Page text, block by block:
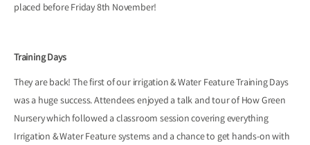
placed before Friday 8th November!
Training Days
They are back! The first of our irrigation & Water Feature Training Days
was a huge success. Attendees enjoyed a talk and tour of How Green
Nursery which followed a classroom session covering everything
Irrigation & Water Feature systems and a chance to get hands-on with